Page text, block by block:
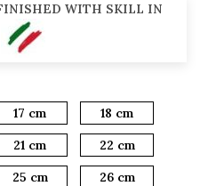
WITH SKILL IN
17 cm
18 cm
21 cm
22 cm
25 cm 26 cm